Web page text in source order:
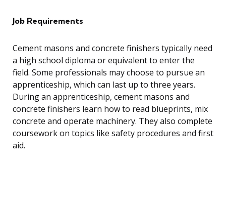
Job Requirements
Cement masons and concrete finishers typically need
a high school diploma or equivalent to enter the
field. Some professionals may choose to pursue an
apprenticeship, which can last up to three years.
During an apprenticeship, cement masons and
concrete finishers learn how to read blueprints, mix
concrete and operate machinery. They also complete
coursework on topics like safety procedures and first
aid.